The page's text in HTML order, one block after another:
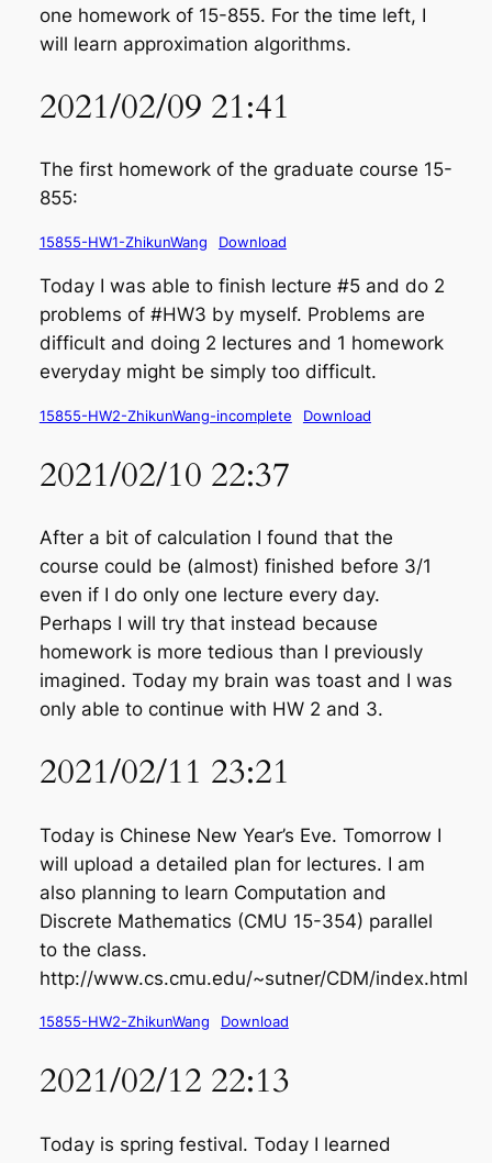
one homework of 15-855. For the time left, I
will learn approximation algorithms.
2021/02/09 21:41
The first homework of the graduate course 15-
855:
15855-HW1-ZhikunWang Download
Today I was able to finish lecture #5 and do 2
problems of #HW3 by myself. Problems are
difficult and doing 2 lectures and 1 homework
everyday might be simply too difficult.
15855-HW2-ZhikunWang-incomplete Download
2021/02/10 22:37
After a bit of calculation I found that the
course could be (almost) finished before 3/1
even if I do only one lecture every day.
Perhaps I will try that instead because
homework is more tedious than I previously
imagined. Today my brain was toast and I was
only able to continue with HW 2 and 3.
2021/02/11 23:21
Today is Chinese New Year’s Eve. Tomorrow I
will upload a detailed plan for lectures. I am
also planning to learn Computation and
Discrete Mathematics (CMU 15-354) parallel
to the class.
http://www.cs.cmu.edu/~sutner/CDM/index.html
15855-HW2-ZhikunWang Download
2021/02/12 22:13
Today is spring festival. Today I learned